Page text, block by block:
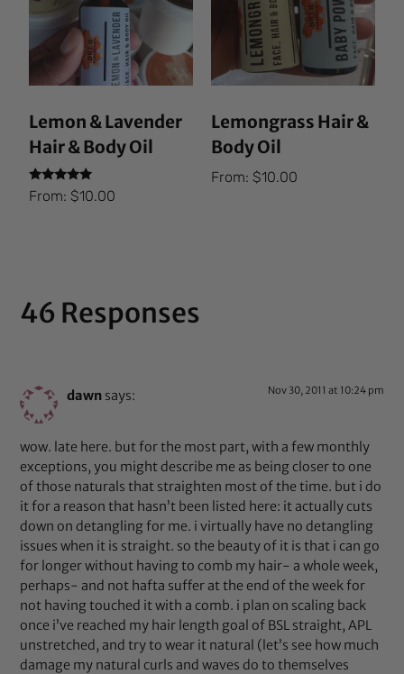
Lemon & Lavender
Hair & Body Oil
Rated
5.00
From:$10.00
Lemongrass Hair &
Body Oil
From: $10.00
46 Responses
dawn says: Nov 30, 2011 at 10:24 pm
wow. late here. but for the most part, with a few monthly
exceptions, you might describe me as being closer to one
of those naturals that straighten most of the time. but i do
it for a reason that hasn’t been listed here: it actually cuts
down on detangling for me. i virtually have no detangling
issues when it is straight. so the beauty of it is that i can go
for longer without having to comb my hair- a whole week,
perhaps- and not hafta suffer at the end of the week for
not having touched it with a comb. i plan on scaling back
once i’ve reached my hair length goal of BSL straight, APL
unstretched, and try to wear it natural (let’s see how much
damage my natural curls and waves do to themselves